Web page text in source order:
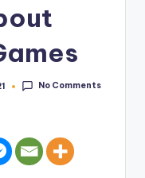
No Comments